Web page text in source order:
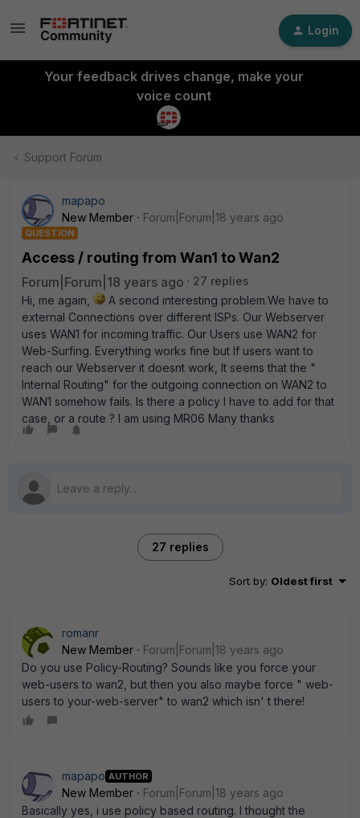
Login
Your feedback drives change, make your
voice count
Support Forum
mapapo
New Member
Forum|Forum|18 years ago
QUESTION
Access / routing from Wan1 to Wan2
Forum|Forum|18 years ago
27 replies
Hi, me again,
A second interesting problem.We have to
external Connections over different ISPs. Our Webserver
uses WAN1 for incoming traffic. Our Users use WAN2 for
Web-Surfing. Everything works fine but If users want to
reach our Webserver it doesnt work, It seems that the "
Internal Routing" for the outgoing connection on WAN2 to
WAN1 somehow fails. Is there a policy I have to add for that
case, or a route ? I am using MR06 Many thanks
27 replies
Sort by: Oldest first
romanr
New Member
Forum|Forum|18 years ago
Do you use Policy-Routing? Sounds like you force your
web-users to wan2, but then you also maybe force " web-
users to your-web-server" to wan2 which isn' t there!
mapapo AUTHOR
New Member
Forum|Forum|18 years ago
Basically yes, i use policy based routing. I thought the